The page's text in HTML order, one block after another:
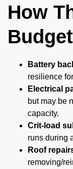
How
Budget
Battery
resilience
Electrical
but may be
capacity.
Crit-load
runs during
Roof
removing/